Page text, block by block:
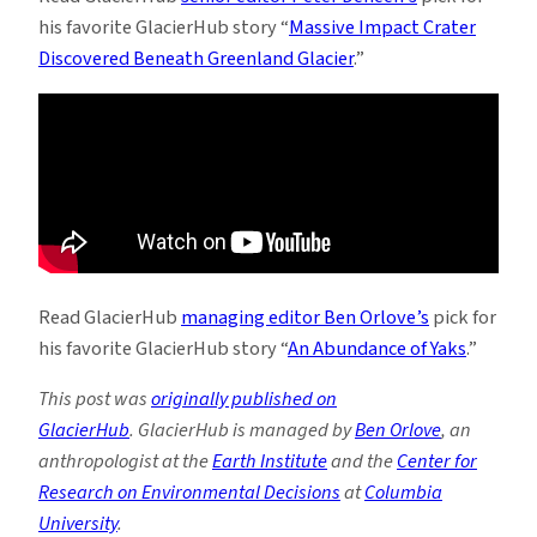
his favorite GlacierHub story “Massive Impact Crater
Discovered Beneath Greenland Glacier.”
Read GlacierHubmanaging editor Ben Orlove’spick for
his favorite GlacierHub story “An Abundance of Yaks.”
This post wasoriginally published on
GlacierHub. GlacierHub is managed byBen Orlove, an
anthropologist at theEarth Instituteand theCenter for
Research on Environmental DecisionsatColumbia
University.